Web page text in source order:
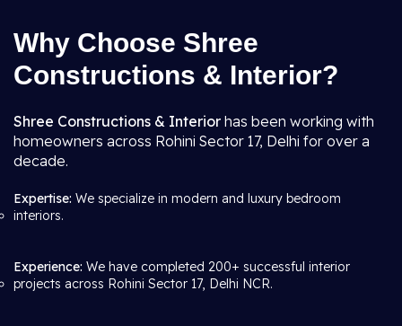
Why Choose Shree
Constructions & Interior?
Shree Constructions & Interior has been working with
homeowners across Rohini Sector 17, Delhi for over a
decade.
Expertise: We specialize in modern and luxury bedroom
interiors.
Experience: We have completed 200+ successful interior
projects across Rohini Sector 17, Delhi NCR.